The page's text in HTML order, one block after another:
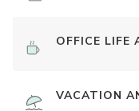
OFFICE LIFE
VACATION